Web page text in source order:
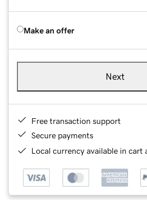
Make an offer
Next
Free transaction support
Secure payments
Local currency available in cart